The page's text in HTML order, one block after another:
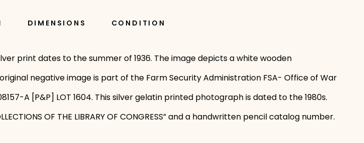
DIMENSIONS CONDITION
print dates to the summer of 1936. The image depicts a white wooden
negative image is part of the Farm Security Administration FSA- Office of War
A [P&P] LOT 1604. This silver gelatin printed photograph is dated to the 1980s.
OF THE LIBRARY OF CONGRESS” and a handwritten pencil catalog number.